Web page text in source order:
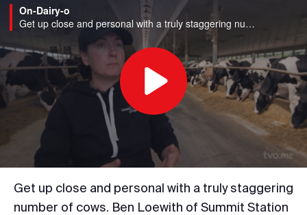
On-Dairy-o
Get up close and personal with a truly staggering number of cows and clear up some of the common misconceptions about dairy quality and safety in Ontario.
Play
Video
Get up close and personal with a truly staggering
number of cows. Ben Loewith of Summit Station